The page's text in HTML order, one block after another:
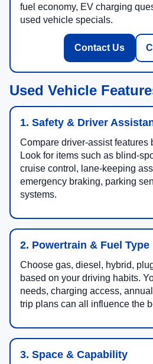
fuel economy, EV charging
used vehicle specials.
Contact Us
Used Vehicle
1. Safety & Driver
Compare driver-assist features
Look for items such as blind-
cruise control, lane-keeping
emergency braking, parking
systems.
2. Powertrain & Fuel Type
Choose gas, diesel, hybrid,
based on your driving habits.
needs, charging access,
trip plans can all influence the
3. Space & Capability